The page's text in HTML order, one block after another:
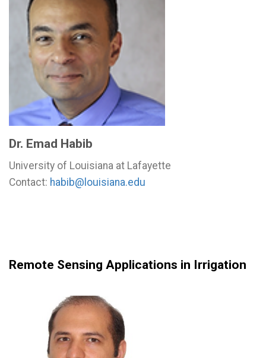
Dr. Emad Habib
University of Louisiana at Lafayette
Contact: habib@louisiana.edu
Remote Sensing Applications in Irrigation